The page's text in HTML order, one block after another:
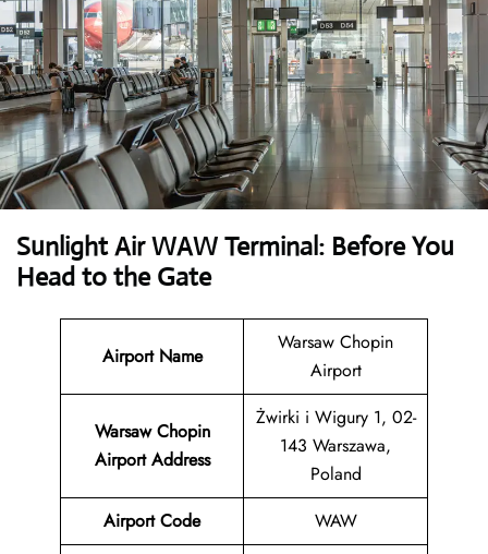
Sunlight Air WAW Terminal: Before You
Head to the Gate
Airport Name
Warsaw Chopin
Airport
Warsaw Chopin
Airport Address
Żwirki i Wigury 1, 02-
143 Warszawa,
Poland
Airport Code
WAW